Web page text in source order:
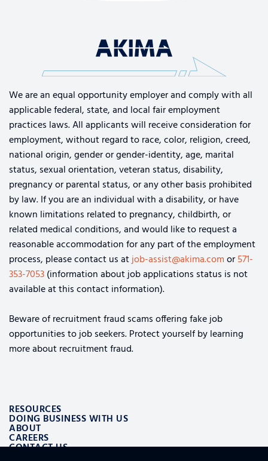
We are an equal opportunity employer and comply with all
applicable federal, state, and local fair employment
practices laws. All applicants will receive consideration for
employment, without regard to race, color, religion, creed,
national origin, gender or gender-identity, age, marital
status, sexual orientation, veteran status, disability,
pregnancy or parental status, or any other basis prohibited
by law. If you are an individual with a disability, or have
known limitations related to pregnancy, childbirth, or
related medical conditions, and would like to request a
reasonable accommodation for any part of the employment
process, please contact us atjob-assist@akima.comor571-
353-7053(information about job applications status is not
available at this contact information).
Beware of recruitment fraud scams offering fake job
opportunities to job seekers. Protect yourself by learning
more about recruitment fraud.
RESOURCES
DOING BUSINESS WITH US
ABOUT
CAREERS
CONTACT US